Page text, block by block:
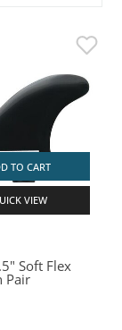
TO CART
VIEW
Soft Flex
Pair